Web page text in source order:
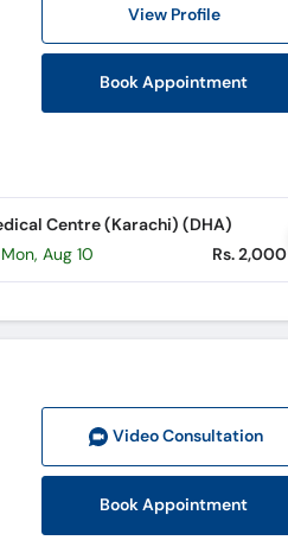
View Profile
Book Appointment
Centre (Karachi) (DHA)
Aug 10
Rs. 2,000
Video Consultation
Book Appointment